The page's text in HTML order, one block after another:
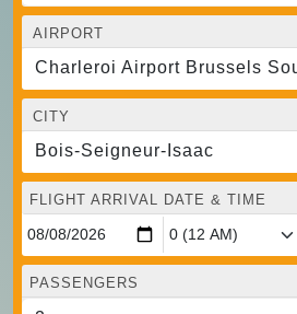
AIRPORT
Charleroi Airport Brussels
CITY
Bois-Seigneur-Isaac
FLIGHT ARRIVAL DATE & TIME
PASSENGERS